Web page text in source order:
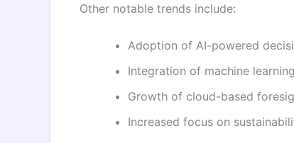
Other notable trends include:
Adoption of AI-powered
Integration of machine
Growth of cloud-based
Increased focus on